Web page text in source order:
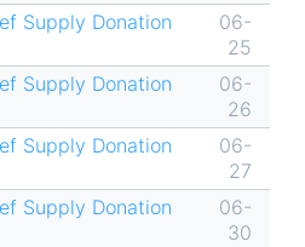
Supply Donation
06-
25
Supply Donation
06-
26
Supply Donation
06-
27
Supply Donation
06-
30